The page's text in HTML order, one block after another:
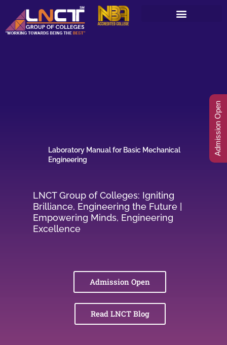
content
Laboratory Manual for Basic Mechanical
Engineering
LNCT Group of Colleges: Igniting
Brilliance, Engineering the Future |
Empowering Minds, Engineering
Excellence
Admission Open
Read LNCT Blog
Admission Open